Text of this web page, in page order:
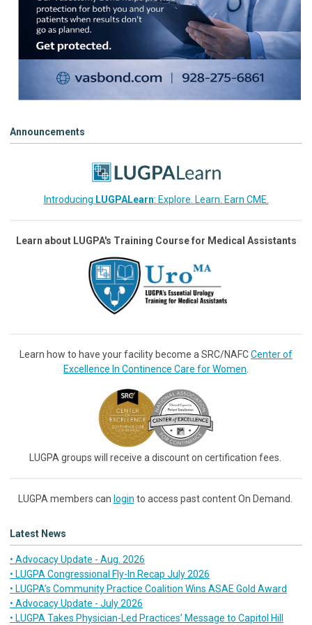
Announcements
Introducing LUGPALearn: Explore. Learn. Earn CME.
Learn about LUGPA's Training Course for Medical Assistants
Learn how to have your facility become a SRC/NAFCCenter of
Excellence In Continence Care for Women
LUGPA groups will receive a discount on certification fees.
LUGPA members can login to access past content On Demand.
Latest News
• Advocacy Update - Aug. 2026
• LUGPA Congressional Fly-In Recap July 2026
• LUGPA’s Community Practice Coalition Wins ASAE Gold Award
• Advocacy Update - July 2026
• LUGPA Takes Physician-Led Practices’ Message to Capitol Hill